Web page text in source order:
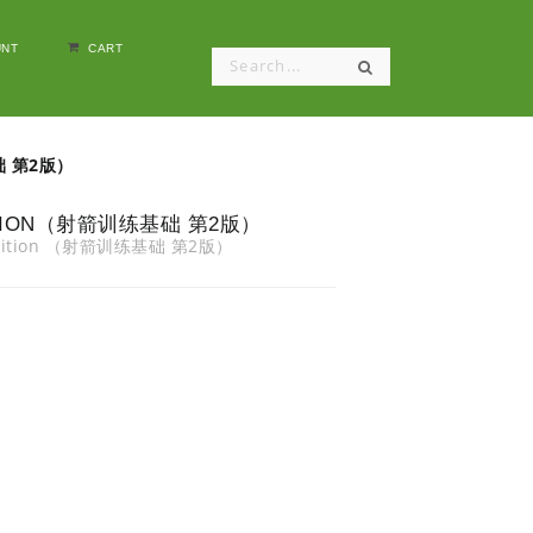
CART
2版）
（射箭训练基础 第2版）
（射箭训练基础 第2版）